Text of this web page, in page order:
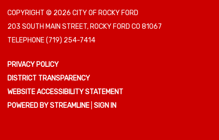
COPYRIGHT © 2026 CITY OF ROCKY FORD
203 SOUTH MAIN STREET, ROCKY FORD CO 81067
TELEPHONE(719) 254-7414
PRIVACY POLICY
DISTRICT TRANSPARENCY
WEBSITE ACCESSIBILITY STATEMENT
POWERED BY STREAMLINE SIGN IN